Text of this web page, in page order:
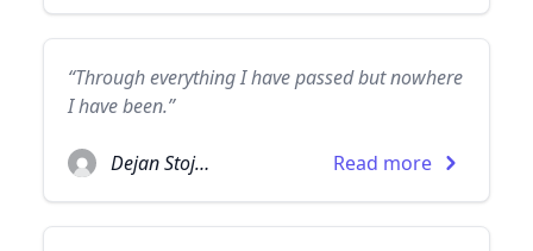
“Through everything I have passed but nowhere
I have been.”
Dejan Stojanovic Read more